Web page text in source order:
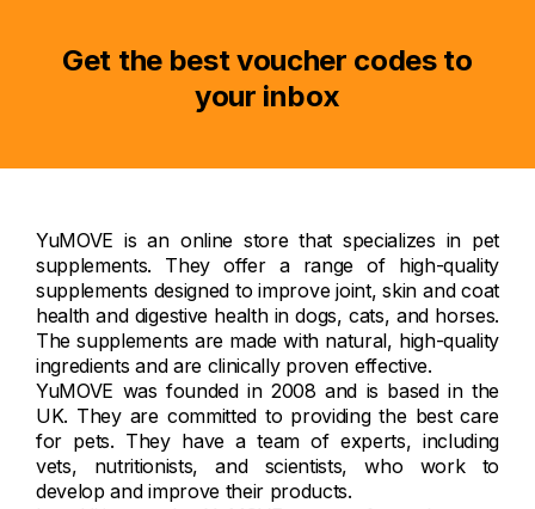
Get the best voucher codes to
your inbox
YuMOVE is an online store that specializes in pet
supplements. They offer a range of high-quality
supplements designed to improve joint, skin and coat
health and digestive health in dogs, cats, and horses.
The supplements are made with natural, high-quality
ingredients and are clinically proven effective.
YuMOVE was founded in 2008 and is based in the
UK. They are committed to providing the best care
for pets. They have a team of experts, including
vets, nutritionists, and scientists, who work to
develop and improve their products.